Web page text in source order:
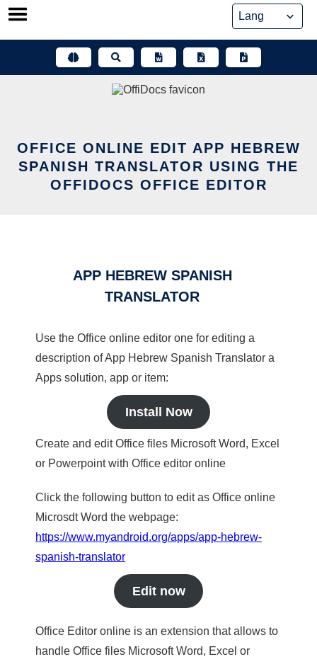
Skip
OFFICE ONLINE EDIT APP HEBREW
SPANISH TRANSLATOR USING THE
OFFIDOCS OFFICE EDITOR
APP HEBREW SPANISH
TRANSLATOR
Use the Office online editor one for editing a
description of App Hebrew Spanish Translator a
Apps solution, app or item:
Install Now
Create and edit Office files Microsoft Word, Excel
or Powerpoint with Office editor online
Click the following button to edit as Office online
Microsdt Word the webpage:
https://www.myandroid.org/apps/app-hebrew-
spanish-translator
Edit now
Office Editor online is an extension that allows to
handle Office files Microsoft Word, Excel or